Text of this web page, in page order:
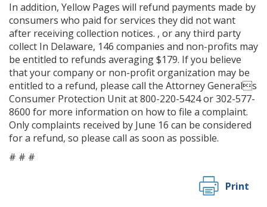
In addition, Yellow Pages will refund payments made by
consumers who paid for services they did not want
after receiving collection notices. , or any third party
collect In Delaware, 146 companies and non-profits may
be entitled to refunds averaging $179. If you believe
that your company or non-profit organization may be
entitled to a refund, please call the Attorney Generals
Consumer Protection Unit at 800-220-5424 or 302-577-
8600 for more information on how to file a complaint.
Only complaints received by June 16 can be considered
for a refund, so please call as soon as possible.
# # #
Print